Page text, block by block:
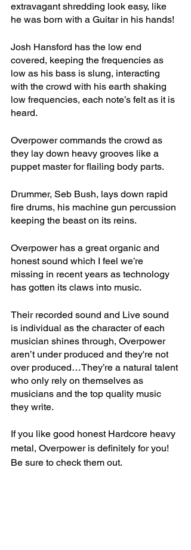
extravagant shredding look easy, like
he was born with a Guitar in his hands!
Josh Hansford has the low end
covered, keeping the frequencies as
low as his bass is slung, interacting
with the crowd with his earth shaking
low frequencies, each note’s felt as it is
heard.
Overpower commands the crowd as
they lay down heavy grooves like a
puppet master for flailing body parts.
Drummer, Seb Bush, lays down rapid
fire drums, his machine gun percussion
keeping the beast on its reins.
Overpower has a great organic and
honest sound which I feel we’re
missing in recent years as technology
has gotten its claws into music.
Their recorded sound and Live sound
is individual as the character of each
musician shines through, Overpower
aren’t under produced and they're not
over produced…They’re a natural talent
who only rely on themselves as
musicians and the top quality music
they write.
If you like good honest Hardcore heavy
metal, Overpower is definitely for you!
Be sure to check them out.